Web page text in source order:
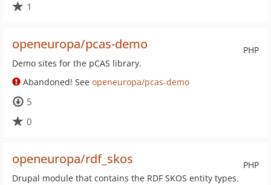
1
PHP
openeuropa/pcas-demo
Demo sites for the pCAS library.
Abandoned! See openeuropa/pcas-demo
5
0
PHP
openeuropa/rdf_skos
Drupal module that contains the RDF SKOS entity types.